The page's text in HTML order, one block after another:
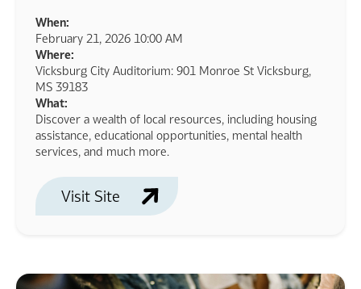
When:
February 21, 2026 10:00 AM
Where:
Vicksburg City Auditorium: 901 Monroe St Vicksburg,
MS 39183
What:
Discover a wealth of local resources, including housing
assistance, educational opportunities, mental health
services, and much more.
Visit Site